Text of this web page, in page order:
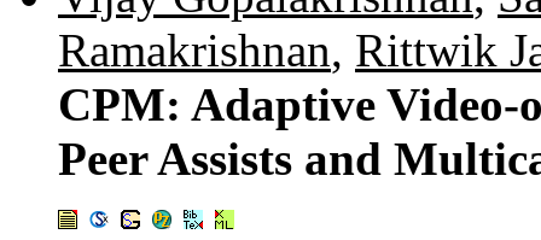
Ramakrishnan, Rittwik
CPM: Adaptive Video-
Peer Assists and